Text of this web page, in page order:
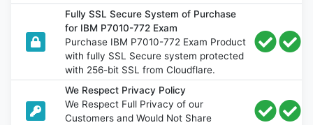
Fully SSL Secure System of Purchase
for IBM P7010-772 Exam
Purchase IBM P7010-772 Exam Product
with fully SSL Secure system protected
with 256-bit SSL from Cloudflare.
We Respect Privacy Policy
We Respect Full Privacy of our
Customers and Would Not Share